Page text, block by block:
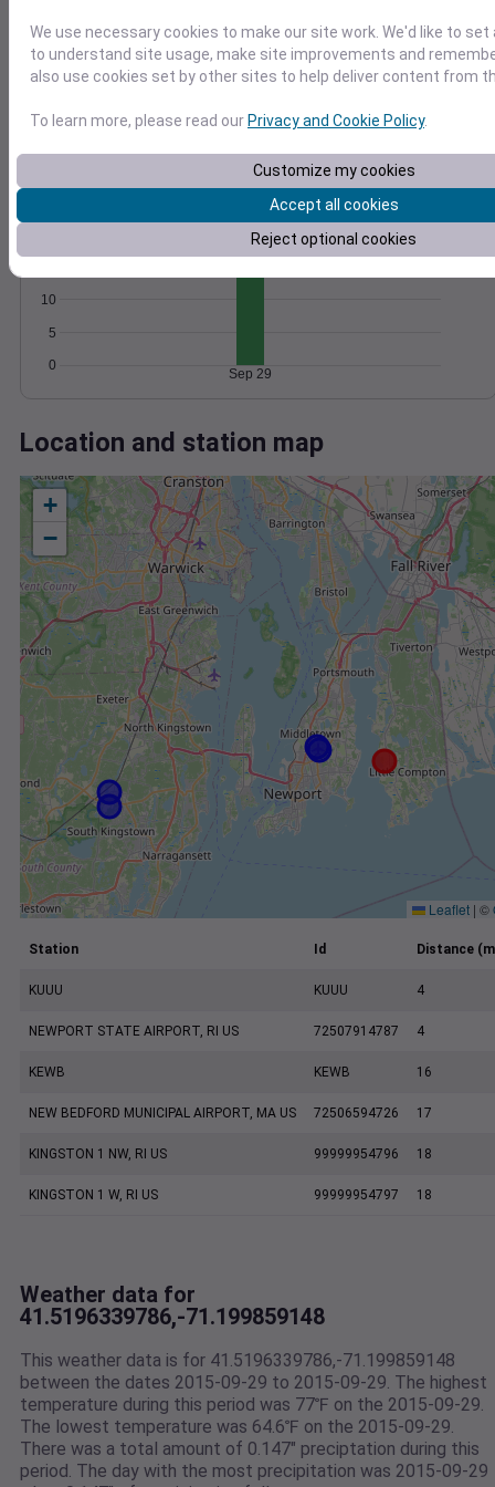
0
15
20
1022
Sep 29
Degree Days
Accumulated Degree Days
0
5
10
Sep 29
Location and station map
+
−
Leaflet | ©
Station Id Distance
KUUU KUUU 4
NEWPORT STATE AIRPORT, RI US 72507914787 4
KEWB KEWB 16
NEW BEDFORD MUNICIPAL AIRPORT, MA US 72506594726 17
KINGSTON 1 NW, RI US 99999954796 18
KINGSTON 1 W, RI US 99999954797 18
Weather data for
41.5196339786,-71.199859148
This weather data is for 41.5196339786,-71.199859148
between the dates 2015-09-29 to 2015-09-29. The highest
temperature during this period was 77℉ on the 2015-09-29.
The lowest temperature was 64.6℉ on the 2015-09-29.
There was a total amount of 0.147" preciptation during this
period. The day with the most precipitation was 2015-09-29
We use necessary cookies to make our site work. We'd like to
to understand site usage, make site improvements and
also use cookies set by other sites to help deliver content from
To learn more, please read ourPrivacy and Cookie Policy.
Customize my cookies
Accept all cookies
Reject optional cookies